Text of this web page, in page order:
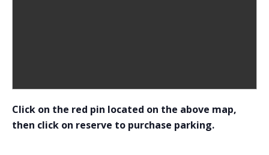
Click on the red pin located on the above map,
then click on reserve to purchase parking.